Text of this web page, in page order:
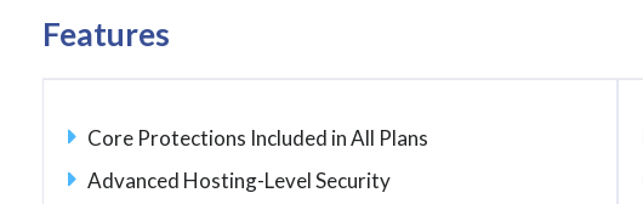
Features
Core Protections Included in All Plans
Advanced Hosting-Level Security